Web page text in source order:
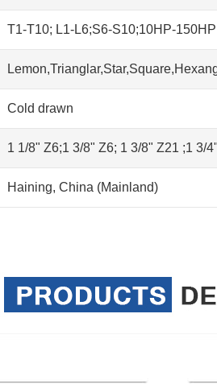
T1-T10; L1-L6;S6-S10;10HP-
Cold drawn
1 1/8" Z6;1 3/8" Z6; 1 3/8" Z21 ;1 3/
Haining, China (Mainland)